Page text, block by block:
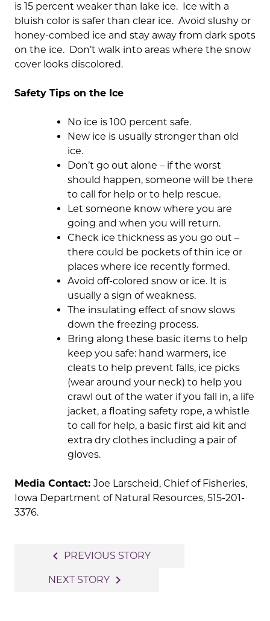
is 15 percent weaker than lake ice. Ice with a
bluish color is safer than clear ice. Avoid slushy or
honey-combed ice and stay away from dark spots
on the ice. Don’t walk into areas where the snow
cover looks discolored.
Safety Tips on the Ice
No ice is 100 percent safe.
New ice is usually stronger than old
ice.
Don’t go out alone – if the worst
should happen, someone will be there
to call for help or to help rescue.
Let someone know where you are
going and when you will return.
Check ice thickness as you go out –
there could be pockets of thin ice or
places where ice recently formed.
Avoid off-colored snow or ice. It is
usually a sign of weakness.
The insulating effect of snow slows
down the freezing process.
Bring along these basic items to help
keep you safe: hand warmers, ice
cleats to help prevent falls, ice picks
(wear around your neck) to help you
crawl out of the water if you fall in, a life
jacket, a floating safety rope, a whistle
to call for help, a basic first aid kit and
extra dry clothes including a pair of
gloves.
Media Contact: Joe Larscheid, Chief of Fisheries,
Iowa Department of Natural Resources, 515-201-
3376.
navigation
navigate_before PREVIOUS STORY
NEXT STORY navigate_next